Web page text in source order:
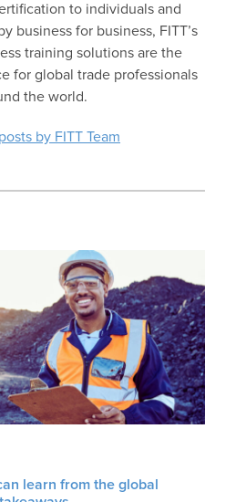
to individuals and
business for business, FITT’s
training solutions are the
for global trade professionals
the world.
by FITT Team
learn from the global